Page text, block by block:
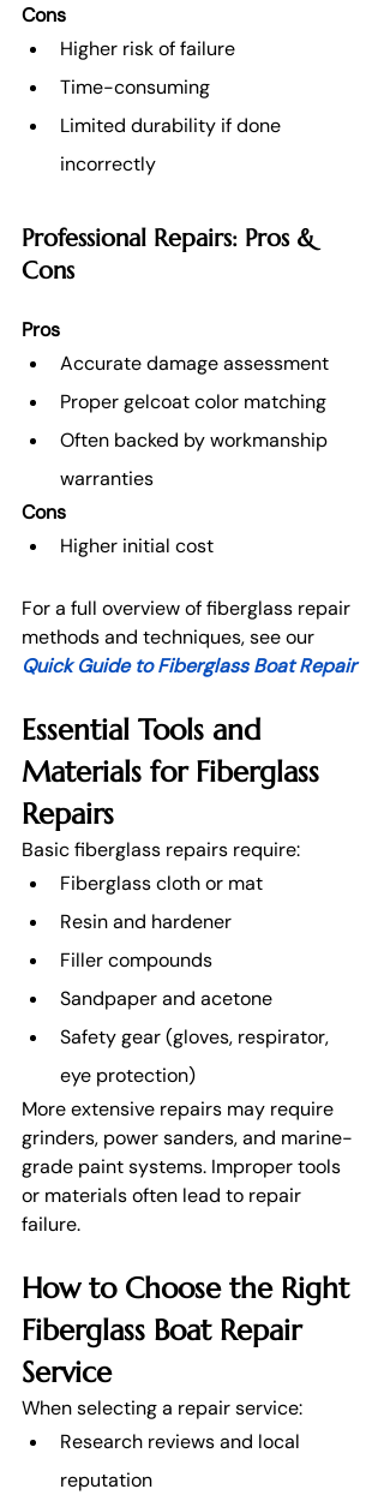
Cons
Higher risk of failure
Time-consuming
Limited durability if done
incorrectly
Professional Repairs: Pros &
Cons
Pros
Accurate damage assessment
Proper gelcoat color matching
Often backed by workmanship
warranties
Cons
Higher initial cost
For a full overview of fiberglass repair
methods and techniques, see our
Quick Guide to Fiberglass Boat Repair
Essential Tools and
Materials for Fiberglass
Repairs
Basic fiberglass repairs require:
Fiberglass cloth or mat
Resin and hardener
Filler compounds
Sandpaper and acetone
Safety gear (gloves, respirator,
eye protection)
More extensive repairs may require
grinders, power sanders, and marine-
grade paint systems. Improper tools
or materials often lead to repair
failure.
How to Choose the Right
Fiberglass Boat Repair
Service
When selecting a repair service:
Research reviews and local
reputation